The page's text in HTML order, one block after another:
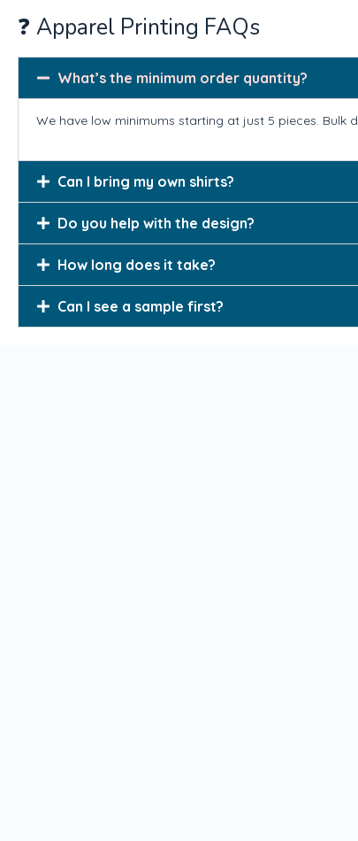
❓ Apparel Printing FAQs
What’s the minimum order quantity?
We have low minimums starting at just 5 pieces. Bulk
Can I bring my own shirts?
Do you help with the design?
How long does it take?
Can I see a sample first?